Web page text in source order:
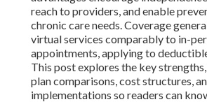
reach to providers, and enable
chronic care needs. Coverage
virtual services comparably to in-
appointments, applying to
This post explores the key
plan comparisons, cost structures,
implementations so readers can